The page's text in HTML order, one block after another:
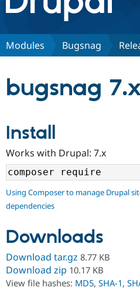
Discover Drupal
Community
Support Drupal
Get Started
Modules Bugsnag
bugsnag
Install
Works with Drupal: 7.x
Using Composer to manage Drupal
dependencies
Downloads
Download tar.gz 8.77 KB
Download zip 10.17 KB
View file hashes: MD5, SHA-1,